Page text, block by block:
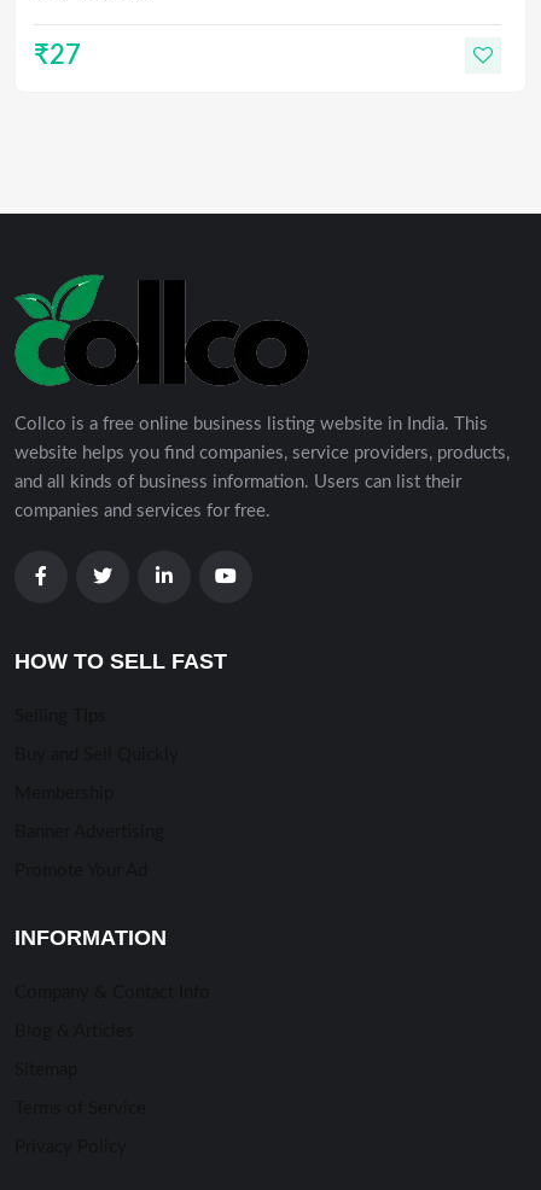
₹27
Collco is a free online business listing website in India. This
website helps you find companies, service providers, products,
and all kinds of business information. Users can list their
companies and services for free.
HOW TO SELL FAST
INFORMATION